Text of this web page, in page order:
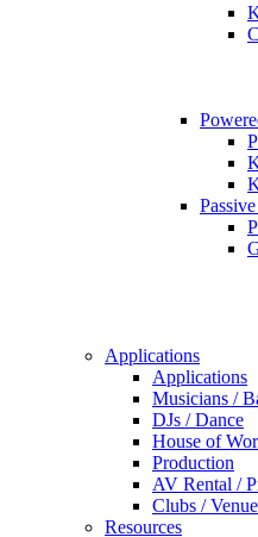
Applications
Applications
Musicians /
DJs / Dance
House of
Production
AV Rental /
Clubs /
Resources